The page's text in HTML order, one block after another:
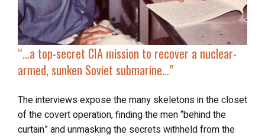
“… top-secret CIA mission to recover a nuclear-
armed, sunken Soviet submarine…”
The interviews expose the many skeletons in the closet
of the covert operation, finding the men “behind the
curtain” and unmasking the secrets withheld from the